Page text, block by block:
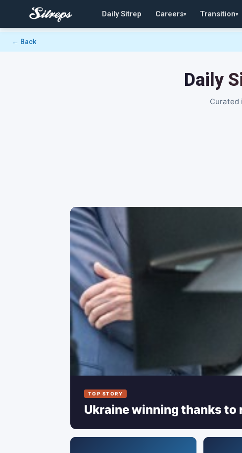
Daily Sitrep Careers▾ Transition▾
← Back
Daily
Curated
TOP STORY
Ukraine winning thanks to